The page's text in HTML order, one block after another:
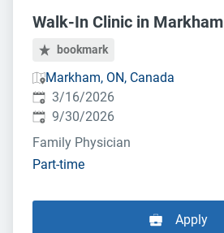
Walk-In Clinic in Markham
bookmark
Markham, ON, Canada
Published:
3/16/2026
Expires:
9/30/2026
Family Physician
Part-time
Apply